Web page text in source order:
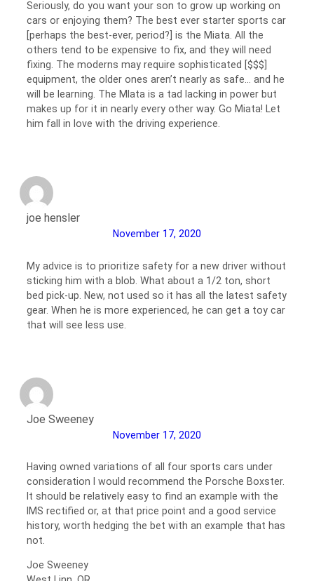
Seriously, do you want your son to grow up working on
cars or enjoying them? The best ever starter sports car
[perhaps the best-ever, period?] is the Miata. All the
others tend to be expensive to fix, and they will need
fixing. The moderns may require sophisticated [$$$]
equipment, the older ones aren’t nearly as safe… and he
will be learning. The MIata is a tad lacking in power but
makes up for it in nearly every other way. Go Miata! Let
him fall in love with the driving experience.
joe hensler
November 17, 2020
My advice is to prioritize safety for a new driver without
sticking him with a blob. What about a 1/2 ton, short
bed pick-up. New, not used so it has all the latest safety
gear. When he is more experienced, he can get a toy car
that will see less use.
Joe Sweeney
November 17, 2020
Having owned variations of all four sports cars under
consideration I would recommend the Porsche Boxster.
It should be relatively easy to find an example with the
IMS rectified or, at that price point and a good service
history, worth hedging the bet with an example that has
not.
Joe Sweeney